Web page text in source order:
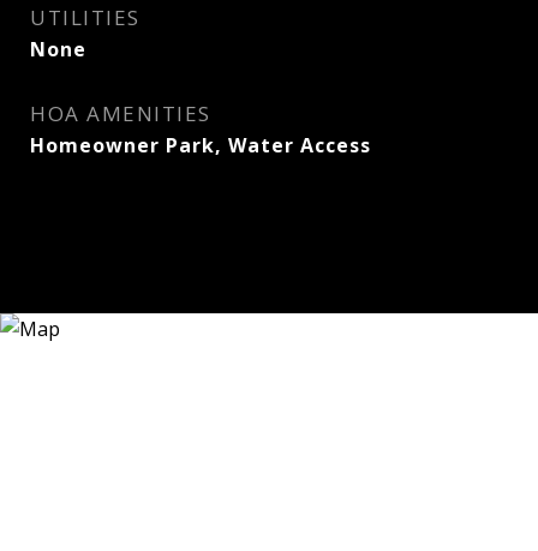
UTILITIES
None
HOA AMENITIES
Homeowner Park, Water Access